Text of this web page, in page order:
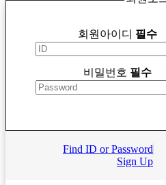
회원아이디 필수
비밀번호 필수
Find ID or Password
Sign Up